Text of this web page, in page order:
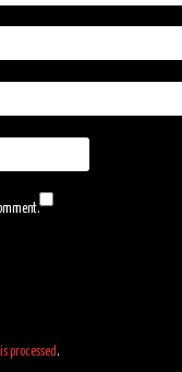
processed.